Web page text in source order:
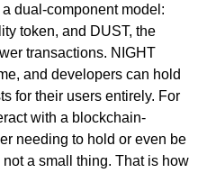
dual-component model:
token, and DUST, the
transactions. NIGHT
and developers can hold
for their users entirely. For
with a blockchain-
needing to hold or even be
a small thing. That is how